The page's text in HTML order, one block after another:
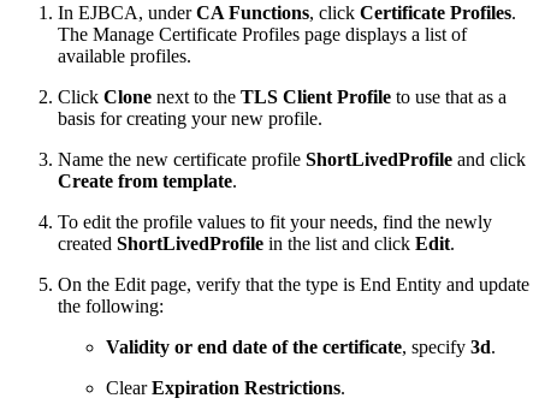
In EJBCA, underCA Functions, click Certificate Profiles.
The Manage Certificate Profiles page displays a list of
available profiles.
Click Clone next to the TLS Client Profile to use that as a
basis for creating your new profile.
Name the new certificate profile ShortLivedProfile and click
Create from template.
To edit the profile values to fit your needs, find the newly
created ShortLivedProfile in the list and click Edit.
On the Edit page, verify that the type is End Entity and update
the following:
Validity or end date of the certificate, specify 3d.
ClearExpiration Restrictions.